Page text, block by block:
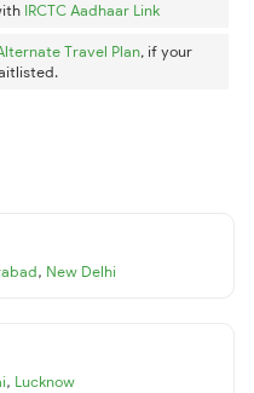
IRCTC Aadhaar Link
Travel Plan, if your
, New Delhi
, Lucknow